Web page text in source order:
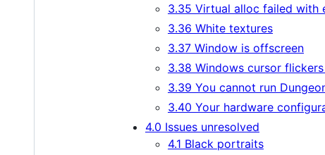
3.35 Virtual alloc failed with
3.36 White textures
3.37 Window is offscreen
3.38 Windows cursor
3.39 You cannot run
3.40 Your hardware
4.0 Issues unresolved
4.1 Black portraits